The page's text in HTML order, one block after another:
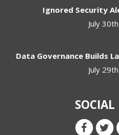
Ignored Security
July
Data Governance Builds
July